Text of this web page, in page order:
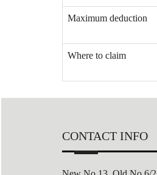
Maximum deduction
Where to claim
CONTACT INFO